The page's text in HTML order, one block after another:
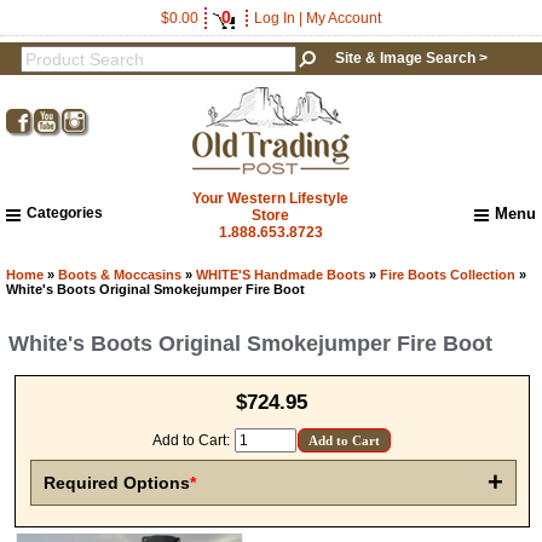
$0.00 0 Log In My Account
Site & Image Search >
Your Western Lifestyle
Store
1.888.653.8723
Menu
About Us
Brands
Important Links:
Image & Site Search
Shop by Brand
Categories
Home » Boots & Moccasins » WHITE'S Handmade Boots » Fire Boots Collection »
White's Boots Original Smokejumper Fire Boot
White's Boots Original Smokejumper Fire Boot
$724.95
Add to Cart:
+
Required Options*